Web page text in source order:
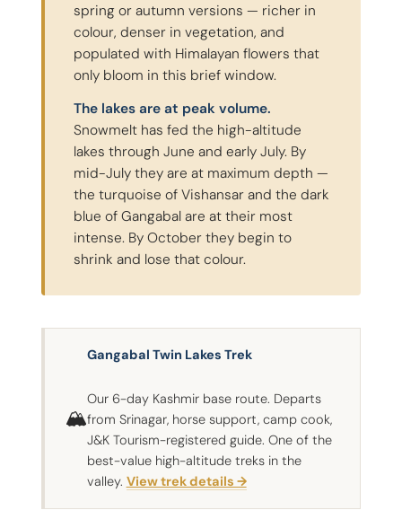
spring or autumn versions — richer in
colour, denser in vegetation, and
populated with Himalayan flowers that
only bloom in this brief window.
The lakes are at peak volume.
Snowmelt has fed the high-altitude
lakes through June and early July. By
mid-July they are at maximum depth —
the turquoise of Vishansar and the dark
blue of Gangabal are at their most
intense. By October they begin to
shrink and lose that colour.
🏔
Gangabal Twin Lakes Trek
Our 6-day Kashmir base route. Departs
from Srinagar, horse support, camp cook,
J&K Tourism-registered guide. One of the
best-value high-altitude treks in the
valley. View trek details →